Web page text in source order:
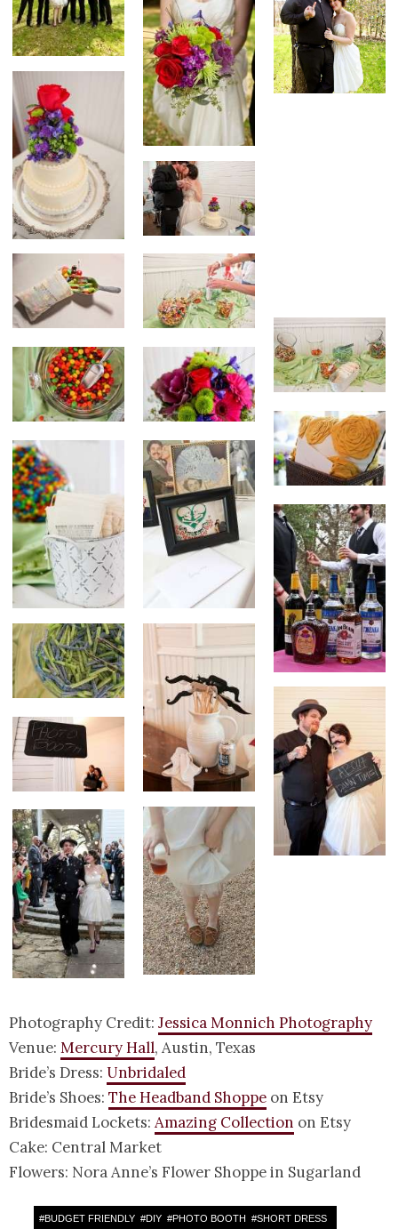
Photography Credit: Jessica Monnich Photography
Venue: Mercury Hall, Austin, Texas
Bride’s Dress: Unbridaled
Bride’s Shoes: The Headband Shoppe on Etsy
Bridesmaid Lockets: Amazing Collection on Etsy
Cake: Central Market
Flowers: Nora Anne’s Flower Shoppe in Sugarland
#BUDGET FRIENDLY #DIY #PHOTO BOOTH #SHORT DRESS